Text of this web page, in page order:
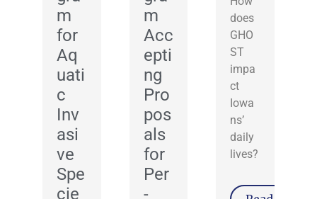
m
for
Aq
uati
c
Inv
asi
ve
Spe
cie
m
Acc
epti
ng
Pro
pos
als
for
Per
-
does
GHO
ST
impa
ct
Iowa
ns’
daily
lives?